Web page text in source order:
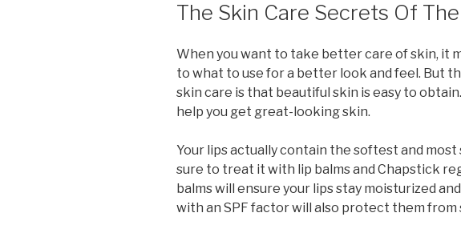
ON
The Skin Care Secrets Of
When you want to take better care of skin, it
to what to use for a better look and feel. But
skin care is that beautiful skin is easy to
help you get great-looking skin.
Your lips actually contain the softest and
sure to treat it with lip balms and Chapstick
balms will ensure your lips stay moisturized
with an SPF factor will also protect them from